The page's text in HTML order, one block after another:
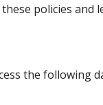
policies and
the following